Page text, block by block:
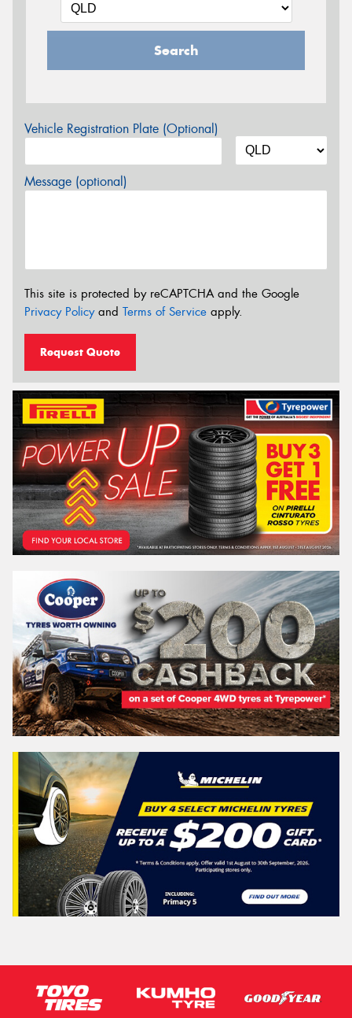
Search
Vehicle Registration Plate (Optional)
Message (optional)
This site is protected by reCAPTCHA and the Google
Privacy Policyand Terms of Service apply.
Request Quote